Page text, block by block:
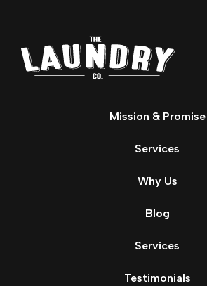
Mission & Promise
Services
Why Us
Blog
Services
Testimonials